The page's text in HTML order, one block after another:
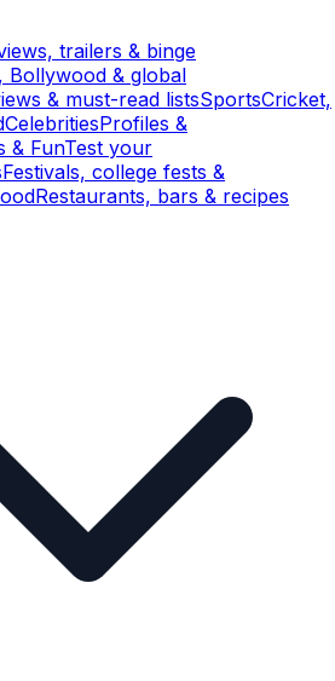
trailers & binge
Bollywood & global
& must-read listsSportsCricket,
CelebritiesProfiles &
& FunTest your
Festivals, college fests &
Restaurants, bars & recipes